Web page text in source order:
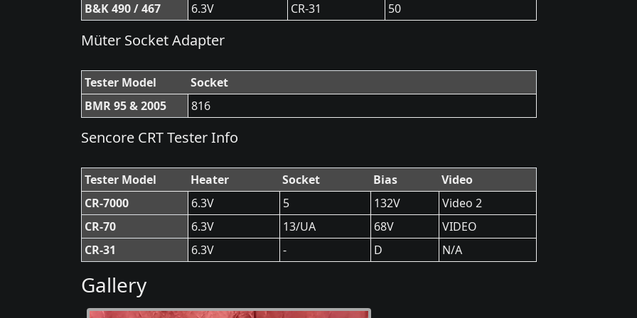
B&K 490 / 467 6.3V CR-31 50
Müter Socket Adapter
Tester Model
Socket
BMR 95 & 2005
816
Sencore CRT Tester Info
Tester Model Heater Socket Bias
Video
CR-7000
6.3V 5 132V
Video 2
CR-70
6.3V 13/UA 68V
VIDEO
CR-31
6.3V - D N/A
Gallery